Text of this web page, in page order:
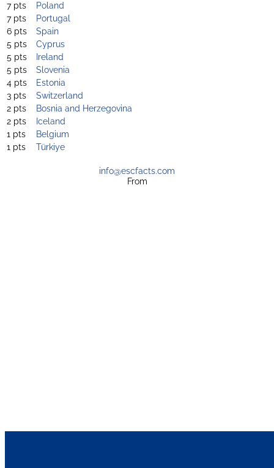
7 pts
Poland
7 pts
Portugal
6 pts
Spain
5 pts
Cyprus
5 pts
Ireland
5 pts
Slovenia
4 pts
Estonia
3 pts
Switzerland
2 pts
Bosnia and Herzegovina
2 pts
Iceland
1 pts
Belgium
1 pts
Türkiye
info@escfacts.com
From